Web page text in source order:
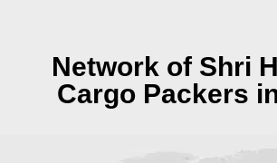
Network of Shri
Cargo Packers